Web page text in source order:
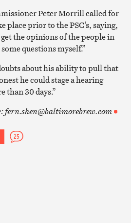
Peter Morrill called for
place prior to the PSC’s, saying,
get the opinions of the people in
questions myself.”
about his ability to pull that
he could stage a hearing
than 30 days.”
: fern.shen@baltimorebrew.com
25